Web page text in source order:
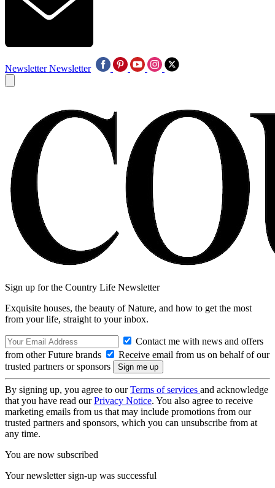
Newsletter Newsletter
Sign up for the Country Life Newsletter
Exquisite houses, the beauty of Nature, and how to get the most
from your life, straight to your inbox.
Contact me with news and offers
from other Future brands
Receive email from us on behalf of our
trusted partners or sponsors
By signing up, you agree to ourTerms of services and acknowledge
that you have read ourPrivacy Notice. You also agree to receive
marketing emails from us that may include promotions from our
trusted partners and sponsors, which you can unsubscribe from at
any time.
You are now subscribed
Your newsletter sign-up was successful